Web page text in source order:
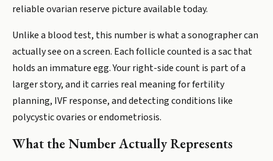
reliable ovarian reserve picture available today.
Unlike a blood test, this number is what a sonographer can
actually see on a screen. Each follicle counted is a sac that
holds an immature egg. Your right-side count is part of a
larger story, and it carries real meaning for fertility
planning, IVF response, and detecting conditions like
polycystic ovaries or endometriosis.
What the Number Actually Represents